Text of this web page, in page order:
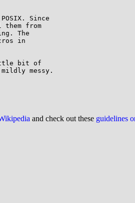
Since
from
The
in
bit of
messy.
and check out these guidelines